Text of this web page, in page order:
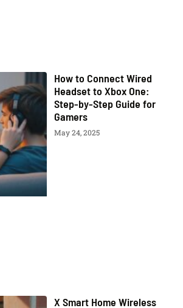
How to Connect Wired
Headset to Xbox One:
Step-by-Step Guide for
Gamers
May 24, 2025
X Smart Home Wireless